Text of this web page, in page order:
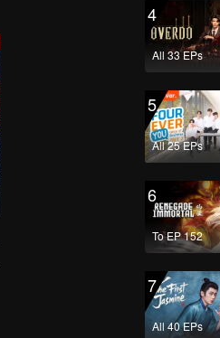
4
All 33 EPs
5
All 25 EPs
6
To EP 152
7
All 40 EPs